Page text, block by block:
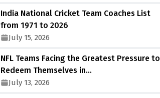
India National Cricket Team Coaches List
from 1971 to 2026
July 15, 2026
NFL Teams Facing the Greatest Pressure to
Redeem Themselves in…
July 13, 2026